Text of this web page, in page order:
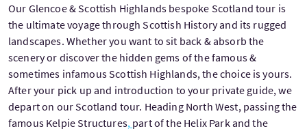
Our Glencoe & Scottish Highlands bespoke Scotland tour is
the ultimate voyage through Scottish History and its rugged
landscapes. Whether you want to sit back & absorb the
scenery or discover the hidden gems of the famous &
sometimes infamous Scottish Highlands, the choice is yours.
After your pick up and introduction to your private guide, we
depart on our Scotland tour. Heading North West, passing the
famous Kelpie Structures, part of the Helix Park and the